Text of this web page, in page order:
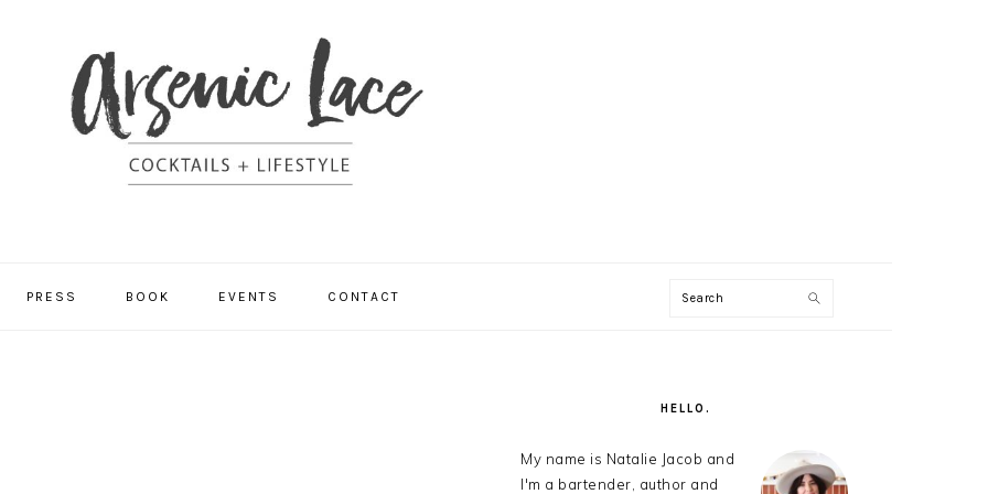
PRESS BOOK EVENTS CONTACT Search
HELLO.
My name is Natalie Jacob and
I'm a bartender, author and